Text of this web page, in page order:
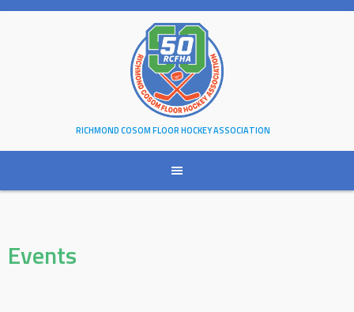
Skip
RICHMOND COSOM FLOOR HOCKEY ASSOCIATION
Events